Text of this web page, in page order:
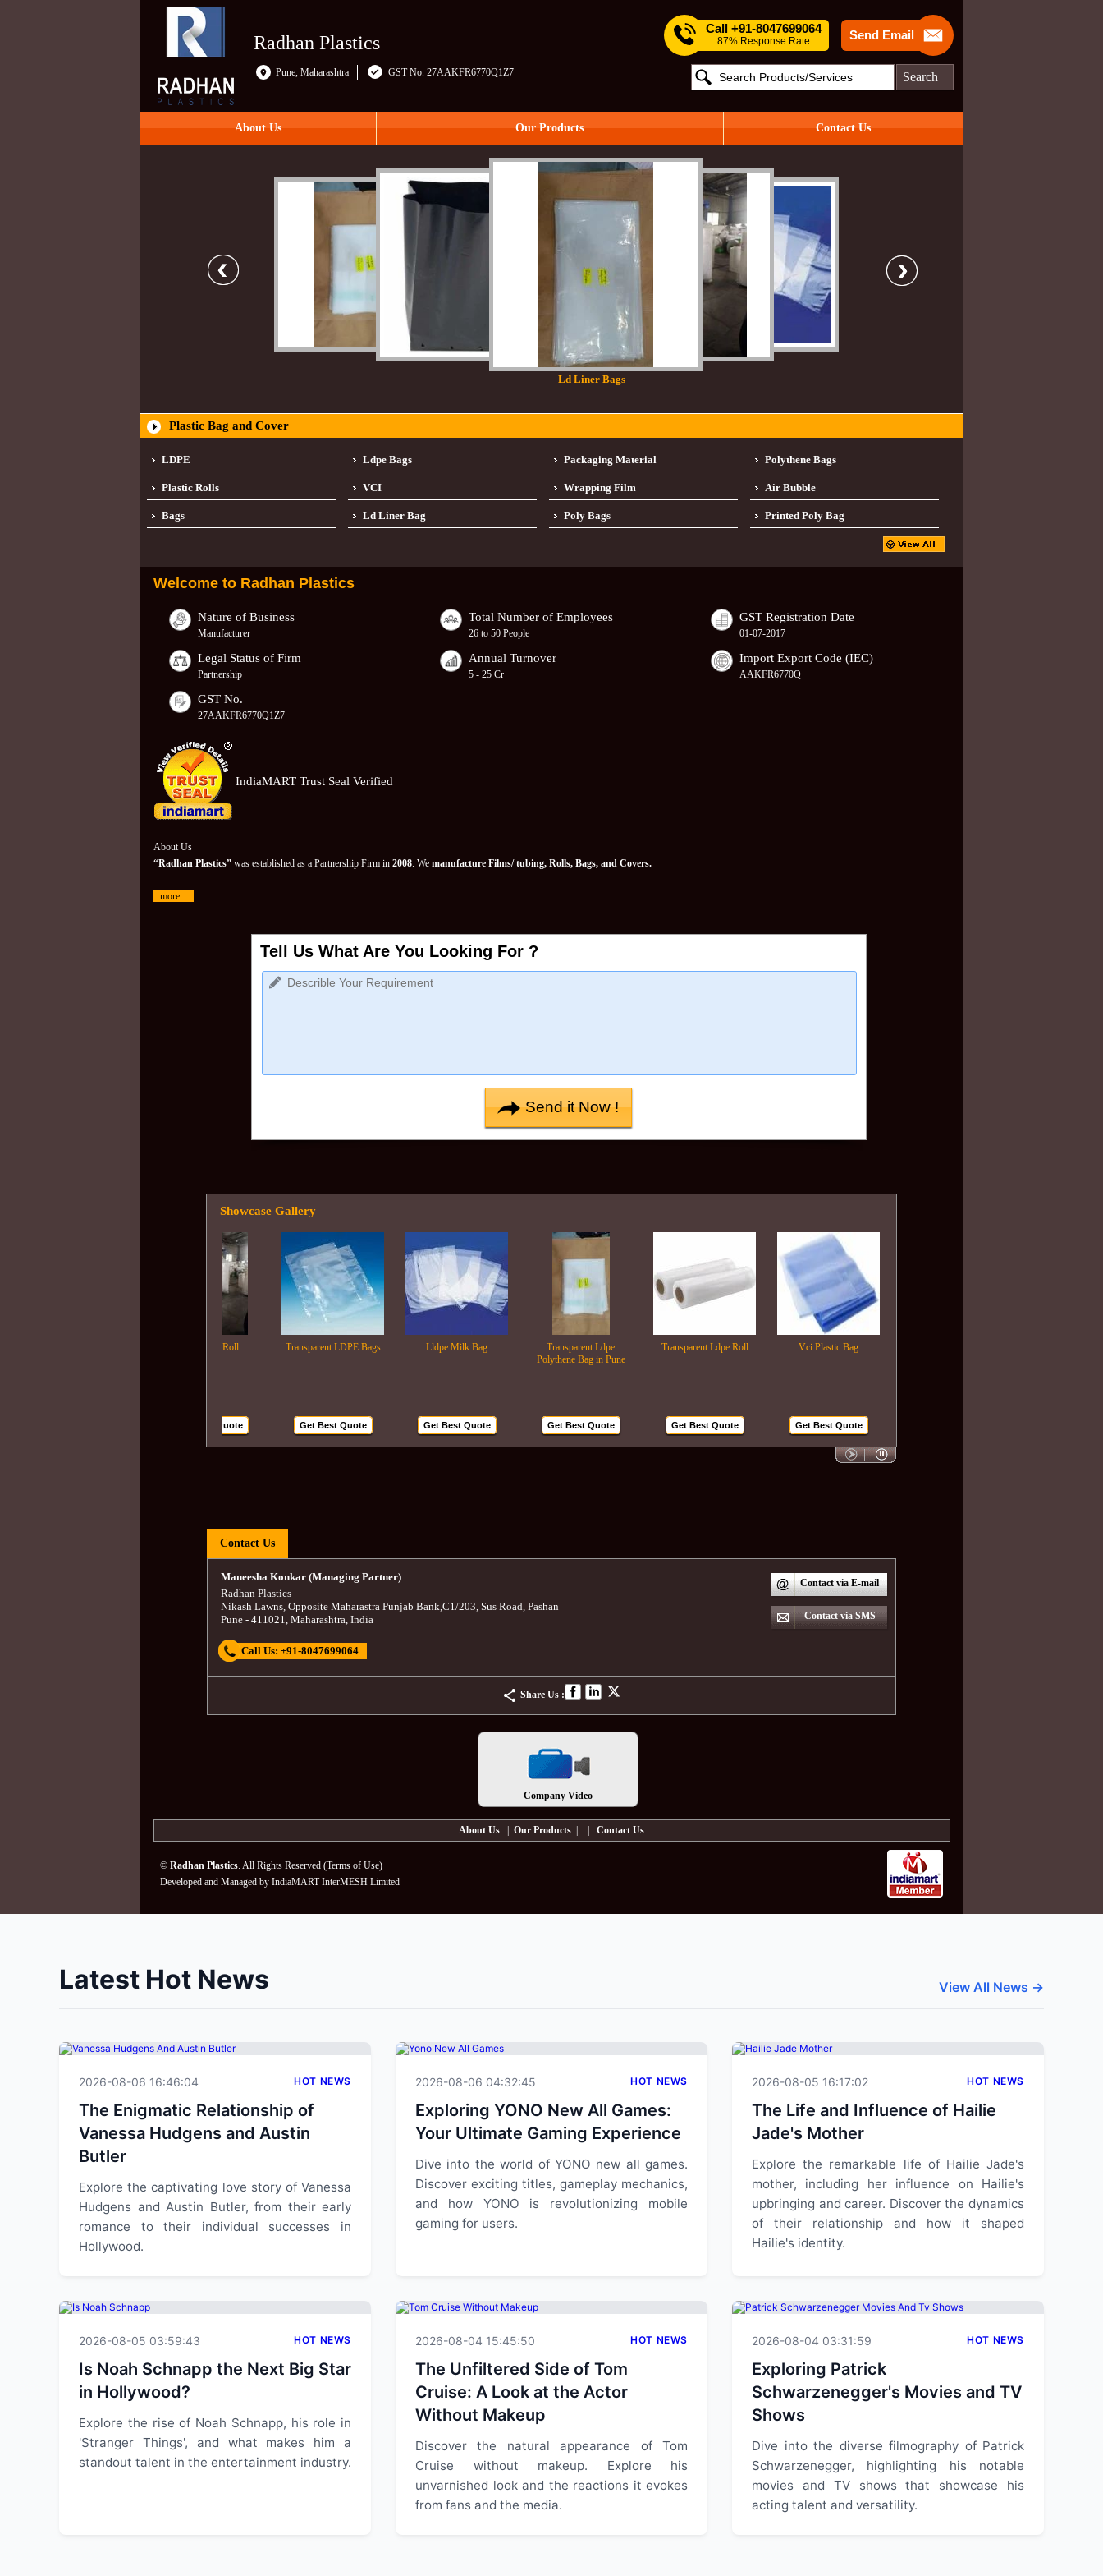
Radhan Plastics
Pune, Maharashtra GST No. 27AAKFR6770Q1Z7
Send Email
Call +91-8047699064
87% Response Rate
Search
About Us Our Products Contact Us
Ld Liner Bags
Plastic Bag and Cover
LDPE Ldpe Bags Packaging Material Polythene Bags
Plastic Rolls VCI Wrapping Film Air Bubble
Bags Ld Liner Bag Poly Bags Printed Poly Bag
Welcome to Radhan Plastics
Nature of Business
Manufacturer
Total Number of Employees
26 to 50 People
GST Registration Date
01-07-2017
Legal Status of Firm
Partnership
Annual Turnover
5 - 25 Cr
Import Export Code (IEC)
AAKFR6770Q
GST No.
27AAKFR6770Q1Z7
IndiaMART Trust Seal Verified
About Us
“Radhan Plastics”was established as a Partnership Firm in 2008. We manufacture Films/ tubing, Rolls, Bags, and Covers.
more...
Tell Us What Are You Looking For ?
Showcase Gallery
Transparent LDPE Bags Lldpe Milk Bag
Transparent Ldpe
Polythene Bag in Pune
Transparent Ldpe Roll Vci Plastic Bag
Get Best Quote Get Best Quote Get Best Quote Get Best Quote Get Best Quote
Contact Us
Contact via E-mail
Contact via SMS
Maneesha Konkar (Managing Partner)
Radhan Plastics
Nikash Lawns, Opposite Maharastra Punjab Bank,C1/203, Sus Road, Pashan
Pune - 411021, Maharashtra, India
Call Us: +91-8047699064
Share Us :
Company Video
About Us Our Products Contact Us
© Radhan Plastics. All Rights Reserved (Terms of Use)
Developed and Managed by IndiaMART InterMESH Limited
Latest Hot News View All News →
2026-08-06 16:46:04 HOT NEWS
The Enigmatic Relationship of
Vanessa Hudgens and Austin
Butler
Explore the captivating love story of Vanessa
Hudgens and Austin Butler, from their early
romance to their individual successes in
Hollywood.
2026-08-06 04:32:45 HOT NEWS
Exploring YONO New All Games:
Your Ultimate Gaming Experience
Dive into the world of YONO new all games.
Discover exciting titles, gameplay mechanics,
and how YONO is revolutionizing mobile
gaming for users.
2026-08-05 16:17:02 HOT NEWS
The Life and Influence of Hailie
Jade's Mother
Explore the remarkable life of Hailie Jade's
mother, including her influence on Hailie's
upbringing and career. Discover the dynamics
of their relationship and how it shaped
Hailie's identity.
2026-08-05 03:59:43 HOT NEWS
Is Noah Schnapp the Next Big Star
in Hollywood?
Explore the rise of Noah Schnapp, his role in
'Stranger Things', and what makes him a
standout talent in the entertainment industry.
2026-08-04 15:45:50 HOT NEWS
The Unfiltered Side of Tom
Cruise: A Look at the Actor
Without Makeup
Discover the natural appearance of Tom
Cruise without makeup. Explore his
unvarnished look and the reactions it evokes
from fans and the media.
2026-08-04 03:31:59 HOT NEWS
Exploring Patrick
Schwarzenegger's Movies and TV
Shows
Dive into the diverse filmography of Patrick
Schwarzenegger, highlighting his notable
movies and TV shows that showcase his
acting talent and versatility.